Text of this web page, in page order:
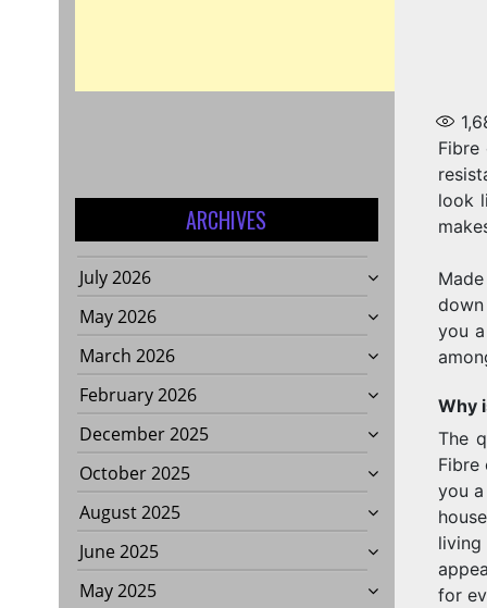
ARCHIVES
July 2026
May 2026
March 2026
February 2026
December 2025
October 2025
August 2025
June 2025
May 2025
look
you
Why
The
Fibre
you
for